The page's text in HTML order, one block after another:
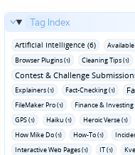
Tag Index
Artificial Intelligence (6) Available
Browser Plugins (1)
Cleaning Tips (1)
Contest & Challenge
Explainers (1) Fact-Checking (1)
FileMaker Pro (1)
Finance & Investing
GPS (1) Haiku (1) Heroic Verse (1)
How Mike Do (1)
How-To (1)
Interactive Web Pages (1) IT (1)